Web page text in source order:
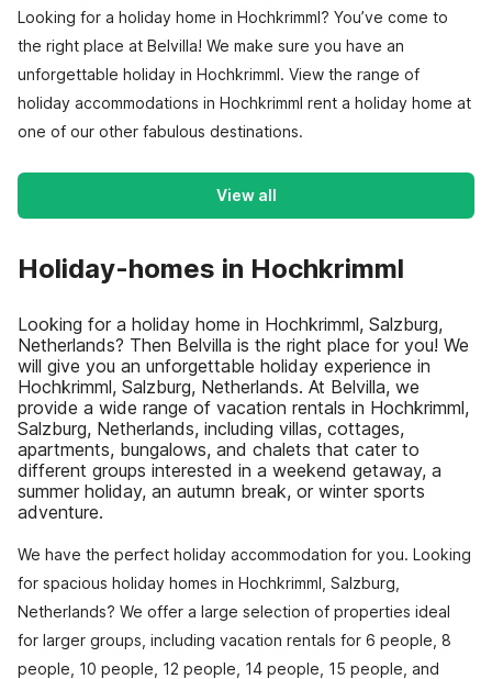
Looking for a holiday home in Hochkrimml? You’ve come to
the right place at Belvilla! We make sure you have an
unforgettable holiday in Hochkrimml. View the range of
holiday accommodations in Hochkrimml rent a holiday home at
one of our other fabulous destinations.
View all
Holiday-homes in Hochkrimml
Looking for a holiday home in Hochkrimml, Salzburg,
Netherlands? Then Belvilla is the right place for you! We
will give you an unforgettable holiday experience in
Hochkrimml, Salzburg, Netherlands. At Belvilla, we
provide a wide range of vacation rentals in Hochkrimml,
Salzburg, Netherlands, including villas, cottages,
apartments, bungalows, and chalets that cater to
different groups interested in a weekend getaway, a
summer holiday, an autumn break, or winter sports
adventure.
We have the perfect holiday accommodation for you. Looking
for spacious holiday homes in Hochkrimml, Salzburg,
Netherlands? We offer a large selection of properties ideal
for larger groups, including vacation rentals for 6 people, 8
people, 10 people, 12 people, 14 people, 15 people, and